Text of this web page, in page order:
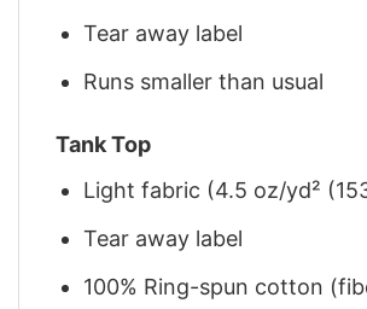
Tear away label
Runs smaller than usual
Tank Top
Light fabric (4.5 oz/yd²
Tear away label
100% Ring-spun cotton